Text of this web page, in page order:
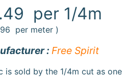
per 1/4m
per meter )
: Free Spirit
is sold by the 1/4m cut as one